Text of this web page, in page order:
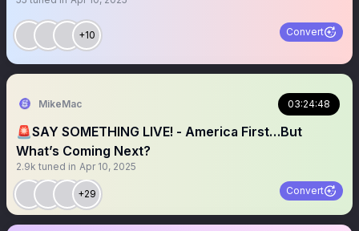
+10 Convert
MikeMac 03:24:48
🚨SAY SOMETHING LIVE! - America First…But
What’s Coming Next?
2.9k tuned in Apr 10, 2025
+29 Convert